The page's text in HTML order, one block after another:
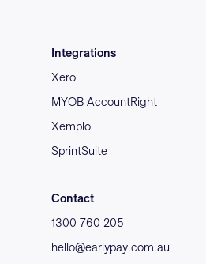
Integrations
Xero
MYOB AccountRight
Xemplo
SprintSuite
Contact
1300 760 205
hello@earlypay.com.au